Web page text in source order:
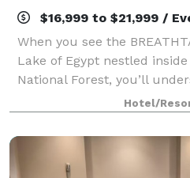
$16,999 to $21,999 /
When you see the
Lake of Egypt nestled
National Forest, you’ll
couples choose The Resort
together. We feature a
Hotel/